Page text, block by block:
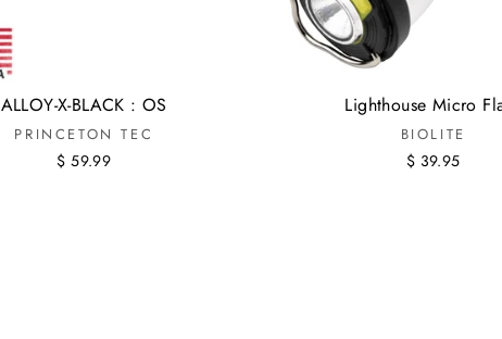
ALLOY-X-BLACK : OS
PRINCETON TEC
$ 59.99
Lighthouse Micro
BIOLITE
$ 39.95